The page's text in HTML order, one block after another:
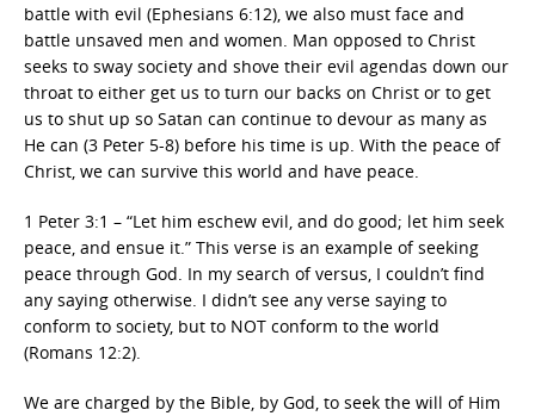
battle with evil (Ephesians 6:12), we also must face and
battle unsaved men and women. Man opposed to Christ
seeks to sway society and shove their evil agendas down our
throat to either get us to turn our backs on Christ or to get
us to shut up so Satan can continue to devour as many as
He can (3 Peter 5-8) before his time is up. With the peace of
Christ, we can survive this world and have peace.
1 Peter 3:1 – “Let him eschew evil, and do good; let him seek
peace, and ensue it.” This verse is an example of seeking
peace through God. In my search of versus, I couldn’t find
any saying otherwise. I didn’t see any verse saying to
conform to society, but to NOT conform to the world
(Romans 12:2).
We are charged by the Bible, by God, to seek the will of Him